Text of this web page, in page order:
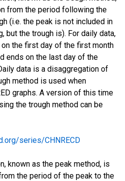
from the period following the
(i.e. the peak is not included in
but the trough is). For daily data,
the first day of the first month
ends on the last day of the
data is a disaggregation of
method is used when
graphs. A version of this time
the trough method can be
series/CHNRECD
known as the peak method, is
the period of the peak to the